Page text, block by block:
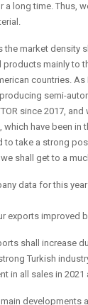
long time. Thus,
the market density
mainly to
countries.
semi-
since 2017,
have been in
to take a strong
shall get to a
data for this
exports improved
shall increase
Turkish
in all sales in